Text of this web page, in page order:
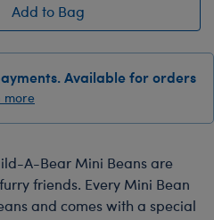
Add to Bag
Available for orders
more
A-Bear Mini Beans are
friends. Every Mini Bean
and comes with a special